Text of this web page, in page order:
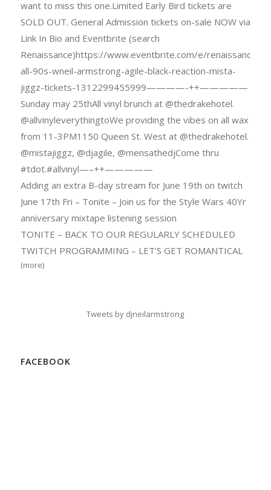
want to miss this one.Limited Early Bird tickets are
SOLD OUT. General Admission tickets on-sale NOW via
Link In Bio and Eventbrite (search
Renaissance)https://www.eventbrite.com/e/renaissance-
all-90s-wneil-armstrong-agile-black-reaction-mista-
jiggz-tickets-1312299455999————-++—————
Sunday may 25thAll vinyl brunch at @thedrakehotel.
@allvinyleverythingtoWe providing the vibes on all wax
from 11-3PM1150 Queen St. West at @thedrakehotel.
@mistajiggz, @djagile, @mensathedjCome thru
#tdot.#allvinyl—–++—————
Adding an extra B-day stream for June 19th on twitch
June 17th Fri – Tonite – Join us for the Style Wars 40Yr
anniversary mixtape listening session
TONITE – BACK TO OUR REGULARLY SCHEDULED
TWITCH PROGRAMMING – LET’S GET ROMANTICAL
(more)
Tweets by djneilarmstrong
FACEBOOK